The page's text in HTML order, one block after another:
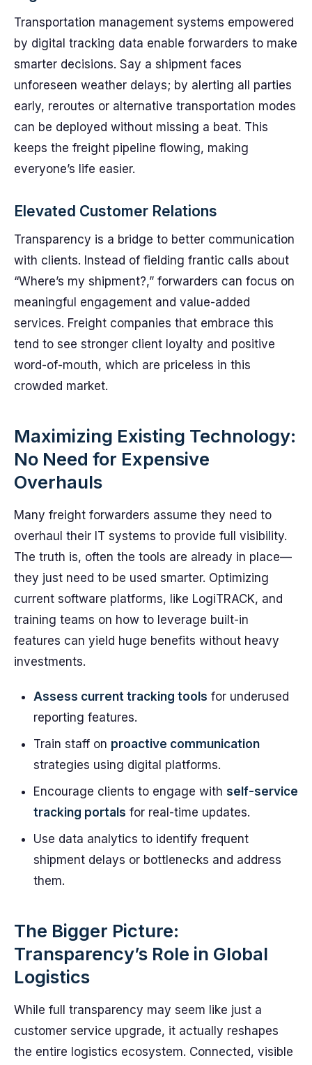
Transportation management systems empowered
by digital tracking data enable forwarders to make
smarter decisions. Say a shipment faces
unforeseen weather delays; by alerting all parties
early, reroutes or alternative transportation modes
can be deployed without missing a beat. This
keeps the freight pipeline flowing, making
everyone’s life easier.
Elevated Customer Relations
Transparency is a bridge to better communication
with clients. Instead of fielding frantic calls about
“Where’s my shipment?,” forwarders can focus on
meaningful engagement and value-added
services. Freight companies that embrace this
tend to see stronger client loyalty and positive
word-of-mouth, which are priceless in this
crowded market.
Maximizing Existing Technology:
No Need for Expensive
Overhauls
Many freight forwarders assume they need to
overhaul their IT systems to provide full visibility.
The truth is, often the tools are already in place—
they just need to be used smarter. Optimizing
current software platforms, like LogiTRACK, and
training teams on how to leverage built-in
features can yield huge benefits without heavy
investments.
Assess current tracking tools for underused
reporting features.
Train staff on proactive communication
strategies using digital platforms.
Encourage clients to engage with self-service
tracking portals for real-time updates.
Use data analytics to identify frequent
shipment delays or bottlenecks and address
them.
The Bigger Picture:
Transparency’s Role in Global
Logistics
While full transparency may seem like just a
customer service upgrade, it actually reshapes
the entire logistics ecosystem. Connected, visible